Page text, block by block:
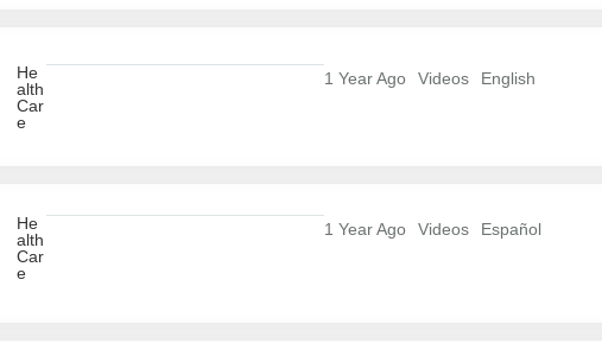
He
alth
Car
e
1 Year Ago Videos English
He
alth
Car
e
1 Year Ago Videos Español